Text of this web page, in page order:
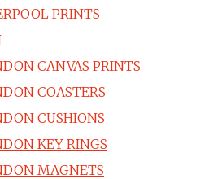
PRINTS
CANVAS PRINTS
COASTERS
CUSHIONS
KEY RINGS
MAGNETS